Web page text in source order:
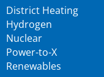
District Heating
Hydrogen
Nuclear
Power-to-X
Renewables